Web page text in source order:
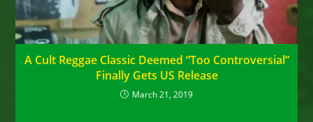
A Cult Reggae Classic Deemed “Too Controversial”
Finally Gets US Release
March 21, 2019